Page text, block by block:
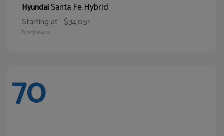
HyundaiSanta Fe Hybrid
Starting at $34,051
Disclosure
70